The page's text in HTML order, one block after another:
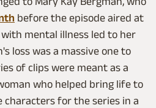
before the episode aired at
mental illness led to her
loss was a massive one to
of clips were meant as a
who helped bring life to
for the series in a